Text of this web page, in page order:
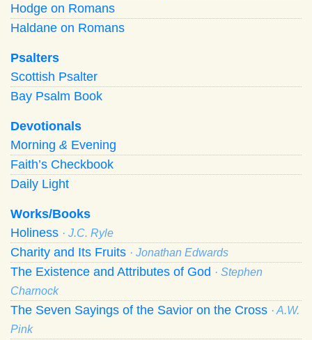
Hodge on Romans
Haldane on Romans
Psalters
Scottish Psalter
Bay Psalm Book
Devotionals
Morning & Evening
Faith’s Checkbook
Daily Light
Works/Books
Holiness · J.C. Ryle
Charity and Its Fruits · Jonathan Edwards
The Existence and Attributes of God · Stephen
Charnock
The Seven Sayings of the Savior on the Cross · A.W.
Pink